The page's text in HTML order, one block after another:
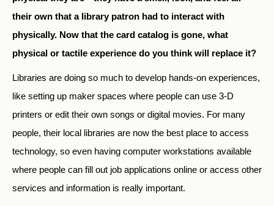
their own that a library patron had to interact with
physically. Now that the card catalog is gone, what
physical or tactile experience do you think will replace it?
Libraries are doing so much to develop hands-on experiences,
like setting up maker spaces where people can use 3-D
printers or edit their own songs or digital movies. For many
people, their local libraries are now the best place to access
technology, so even having computer workstations available
where people can fill out job applications online or access other
services and information is really important.